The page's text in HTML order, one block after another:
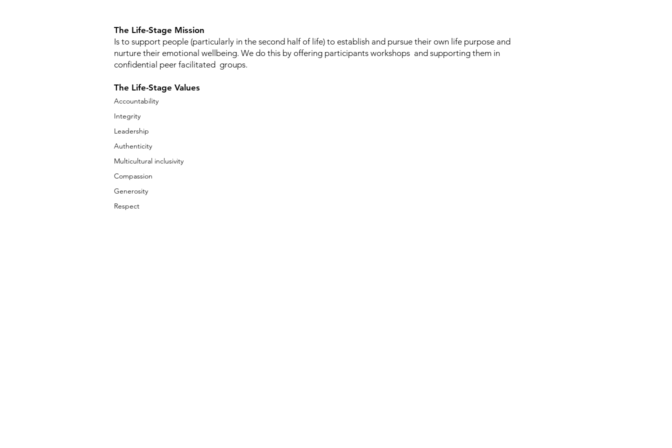
The Life-Stage Mission
Is to support people (particularly in the second half of life) to establish and pursue their own life purpose and
nurture their emotional wellbeing. We do this by offering participants workshops and supporting them in
confidential peer facilitated groups.
The Life-Stage Values
Accountability
Integrity
Leadership
Authenticity
Multicultural inclusivity
Compassion
Generosity
Respect